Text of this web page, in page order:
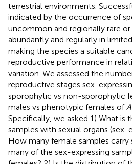
terrestrial environments.
indicated by the occurrence of
uncommon and regionally rare or
abundantly and regularly in
making the species a suitable
reproductive performance in
variation. We assessed the
reproductive stages sex-
sporophytic vs non-sporophytic
males vs phenotypic females of
Specifically, we asked 1) What is
samples with sexual organs (sex-
How many female samples
many of the sex-expressing